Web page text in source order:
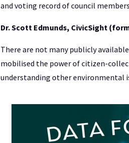
and voting record of council
Dr. Scott Edmunds, CivicSight
There are not many publicly
mobilised the power of citizen-
understanding other environmental